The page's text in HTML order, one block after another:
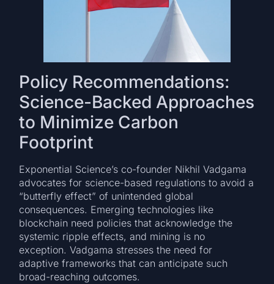
Policy Recommendations:
Science-Backed Approaches
to Minimize Carbon
Footprint
Exponential Science’s co-founder Nikhil Vadgama
advocates for science-based regulations to avoid a
“butterfly effect” of unintended global
consequences. Emerging technologies like
blockchain need policies that acknowledge the
systemic ripple effects, and mining is no
exception. Vadgama stresses the need for
adaptive frameworks that can anticipate such
broad-reaching outcomes.